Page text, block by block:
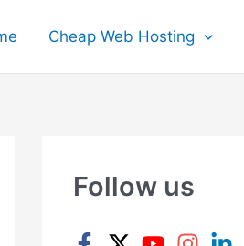
Cheap Web Hosting
Follow us